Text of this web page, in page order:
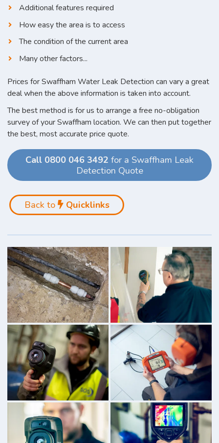
Additional features required
How easy the area is to access
The condition of the current area
Many other factors...
Prices for Swaffham Water Leak Detection can vary a great
deal when the above information is taken into account.
The best method is for us to arrange a free no-obligation
survey of your Swaffham location. We can then put together
the best, most accurate price quote.
Call 0800 046 3492 for a Swaffham Leak
Detection Quote
Back to Quicklinks